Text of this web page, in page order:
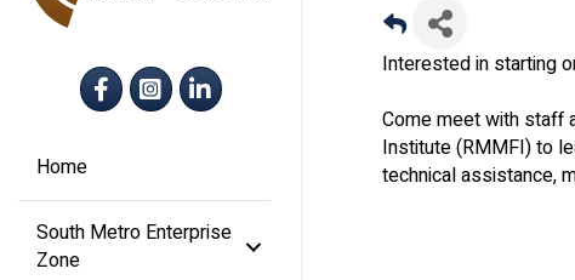
FacebookInstagram
LinkedIn
Home
South Metro Enterprise
Zone
Interested in starting
Come meet with staff
Institute (RMMFI) to
technical assistance,